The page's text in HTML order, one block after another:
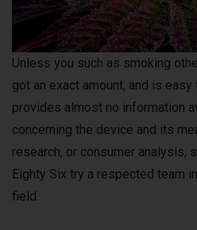
Unless you such as smoking
got an exact amount, and is
provides almost no information
concerning the device and its
research, or consumer analysis,
Eighty Six try a respected team
field.